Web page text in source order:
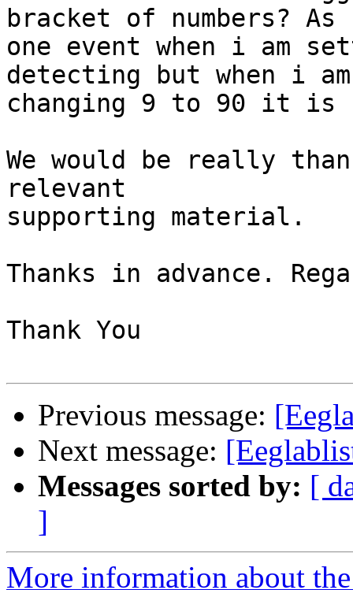
bracket of numbers?
one event when i am
detecting but when i am
changing 9 to 90 it is
We would be really
relevant
supporting material.
Thanks in advance.
Thank You
Previous message:
Next message:
Messages sorted by: [
]
More information about